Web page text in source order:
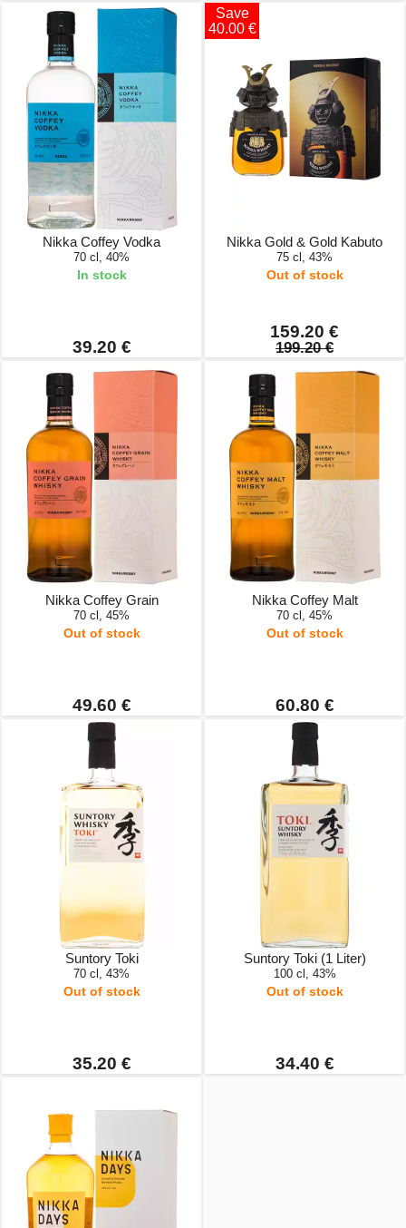
Nikka Coffey Vodka
70 cl, 40%
In stock
39.20 €
Save
40.00 €
Nikka Gold & Gold Kabuto
75 cl, 43%
Out of stock
159.20 €
199.20 €
Nikka Coffey Grain
70 cl, 45%
Out of stock
49.60 €
Nikka Coffey Malt
70 cl, 45%
Out of stock
60.80 €
Suntory Toki
70 cl, 43%
Out of stock
35.20 €
Suntory Toki (1 Liter)
100 cl, 43%
Out of stock
34.40 €